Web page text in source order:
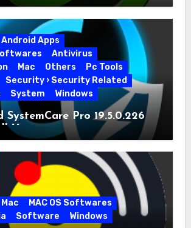
Android Apps
Antivirus
Mac Others
Pc Tools
Security › Security Related
System Windows
SystemCare Pro 19.5.0.226
Version
Mac
MAC OS Softwares
Software Windows